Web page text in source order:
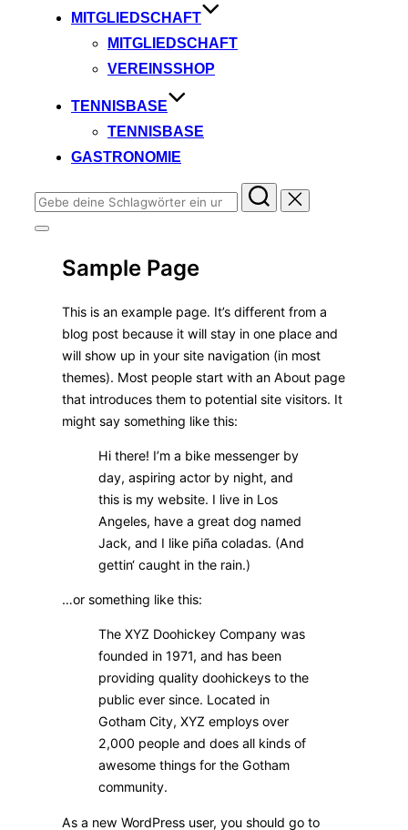
MITGLIEDSCHAFT
MITGLIEDSCHAFT
VEREINSSHOP
TENNISBASE
TENNISBASE
GASTRONOMIE
Suchen
nach:
Seitenleiste
Navigation
umschalten
Sample Page
This is an example page. It’s different from a
blog post because it will stay in one place and
will show up in your site navigation (in most
themes). Most people start with an About page
that introduces them to potential site visitors. It
might say something like this:
Hi there! I’m a bike messenger by
day, aspiring actor by night, and
this is my website. I live in Los
Angeles, have a great dog named
Jack, and I like piña coladas. (And
gettin‘ caught in the rain.)
…or something like this:
The XYZ Doohickey Company was
founded in 1971, and has been
providing quality doohickeys to the
public ever since. Located in
Gotham City, XYZ employs over
2,000 people and does all kinds of
awesome things for the Gotham
community.
As a new WordPress user, you should go to